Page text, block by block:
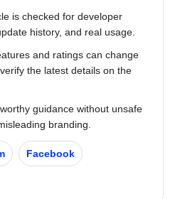
is checked for developer
history, and real usage.
and ratings can change
the latest details on the
guidance without unsafe
branding.
Facebook